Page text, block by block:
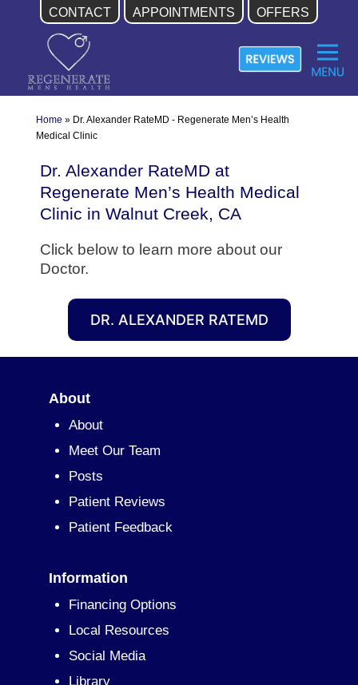
CONTACT APPOINTMENTS OFFERS
Home » Dr. Alexander RateMD - Regenerate Men’s Health
Medical Clinic
Dr. Alexander RateMD at
Regenerate Men’s Health Medical
Clinic in Walnut Creek, CA
Click below to learn more about our
Doctor.
DR. ALEXANDER RATEMD
About
About
Meet Our Team
Posts
Patient Reviews
Patient Feedback
Information
Financing Options
Local Resources
Social Media
Library